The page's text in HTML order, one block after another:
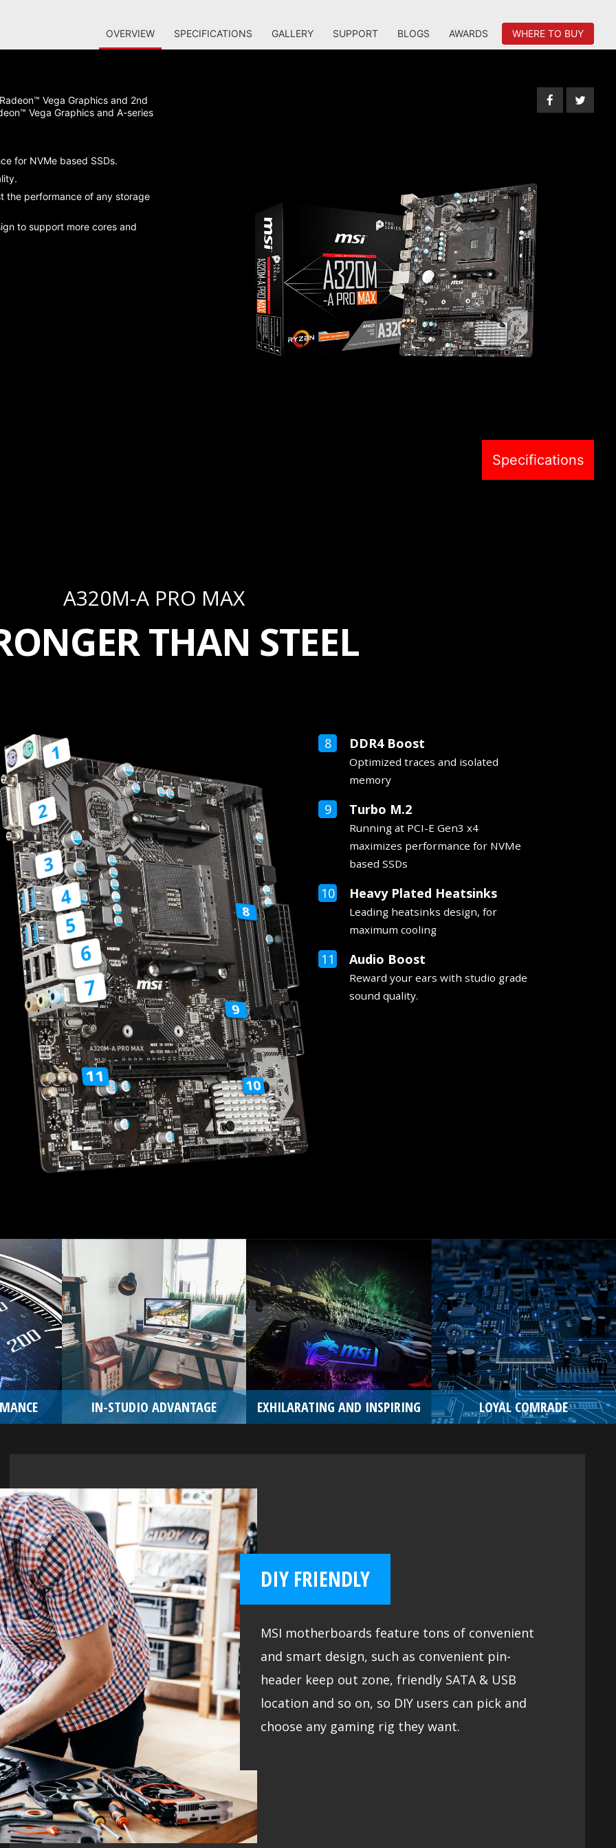
OVERVIEW SPECIFICATIONS GALLERY SUPPORT BLOGS AWARDS WHERE TO BUY
Specifications
Vega Graphics and 2nd
Vega Graphics and A-series
for NVMe based SSDs.
the performance of any storage
to support more cores and
A320M-A PRO MAX
THAN STEEL
DDR4 Boost
Optimized traces and isolated
memory
Turbo M.2
Running at PCI-E Gen3 x4
maximizes performance for NVMe
based SSDs
Heavy Plated Heatsinks
Leading heatsinks design, for
maximum cooling
Audio Boost
Reward your ears with studio grade
sound quality.
IN-STUDIO ADVANTAGE EXHILARATING AND INSPIRING LOYAL COMRADE
DIY FRIENDLY
MSI motherboards feature tons of convenient
and smart design, such as convenient pin-
header keep out zone, friendly SATA & USB
location and so on, so DIY users can pick and
choose any gaming rig they want.